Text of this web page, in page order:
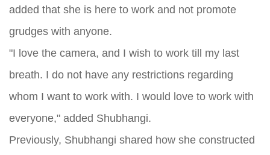
added that she is here to work and not promote
grudges with anyone.
"I love the camera, and I wish to work till my last
breath. I do not have any restrictions regarding
whom I want to work with. I would love to work with
everyone," added Shubhangi.
Previously, Shubhangi shared how she constructed